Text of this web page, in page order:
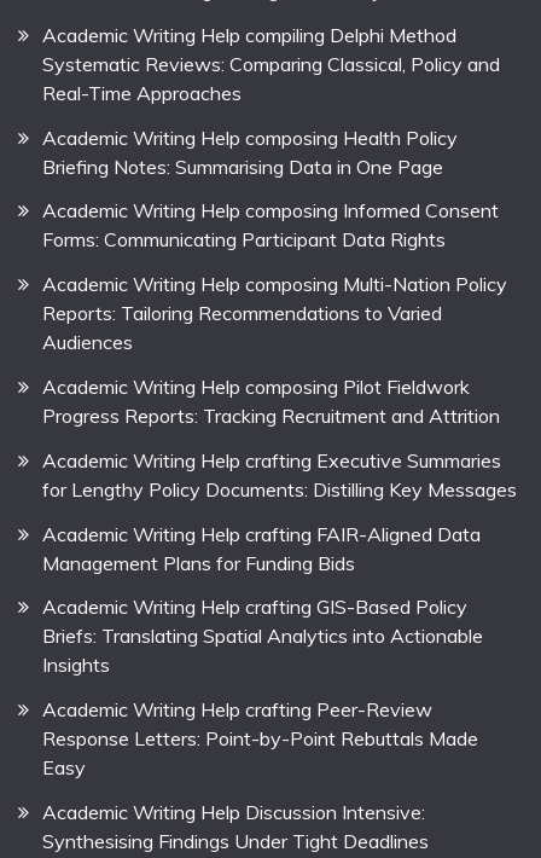
Academic Writing Help compiling Delphi Method
Systematic Reviews: Comparing Classical, Policy and
Real-Time Approaches
Academic Writing Help composing Health Policy
Briefing Notes: Summarising Data in One Page
Academic Writing Help composing Informed Consent
Forms: Communicating Participant Data Rights
Academic Writing Help composing Multi-Nation Policy
Reports: Tailoring Recommendations to Varied
Audiences
Academic Writing Help composing Pilot Fieldwork
Progress Reports: Tracking Recruitment and Attrition
Academic Writing Help crafting Executive Summaries
for Lengthy Policy Documents: Distilling Key Messages
Academic Writing Help crafting FAIR-Aligned Data
Management Plans for Funding Bids
Academic Writing Help crafting GIS-Based Policy
Briefs: Translating Spatial Analytics into Actionable
Insights
Academic Writing Help crafting Peer-Review
Response Letters: Point-by-Point Rebuttals Made
Easy
Academic Writing Help Discussion Intensive:
Synthesising Findings Under Tight Deadlines